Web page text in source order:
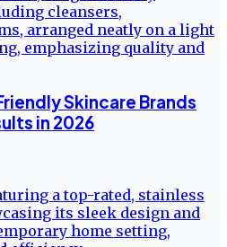
Skincare Brands
in 2026